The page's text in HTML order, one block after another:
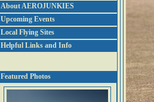
About AEROJUNKIES
Upcoming Events
Local Flying Sites
Helpful Links and Info
Featured Photos